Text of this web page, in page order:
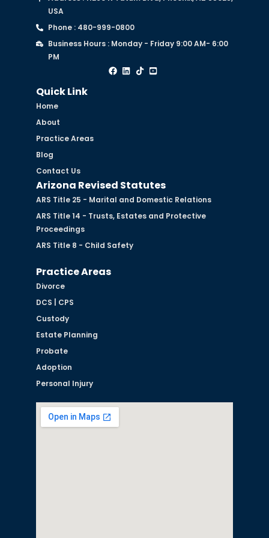
USA
Phone : 480-999-0800
Business Hours : Monday - Friday 9:00 AM- 6:00
PM
Quick Link
Home
About
Practice Areas
Blog
Contact Us
Arizona Revised Statutes
ARS Title 25 - Marital and Domestic Relations
ARS Title 14 - Trusts, Estates and Protective
Proceedings
ARS Title 8 - Child Safety
Practice Areas
Divorce
DCS | CPS
Custody
Estate Planning
Probate
Adoption
Personal Injury